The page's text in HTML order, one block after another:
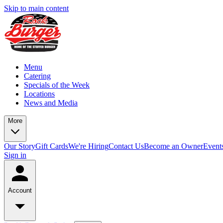
Skip to main content
Menu
Catering
Specials of the Week
Locations
News and Media
More
Our StoryGift CardsWe're HiringContact UsBecome an Owner
Sign in
Account